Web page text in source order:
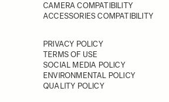
CAMERA COMPATIBILITY
ACCESSORIES COMPATIBILITY
PRIVACY POLICY
TERMS OF USE
SOCIAL MEDIA POLICY
ENVIRONMENTAL POLICY
QUALITY POLICY